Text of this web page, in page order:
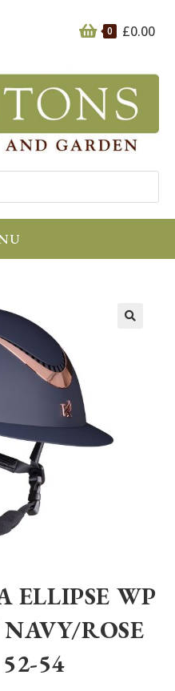
0 £0.00
ELLIPSE WP
ROSE
54